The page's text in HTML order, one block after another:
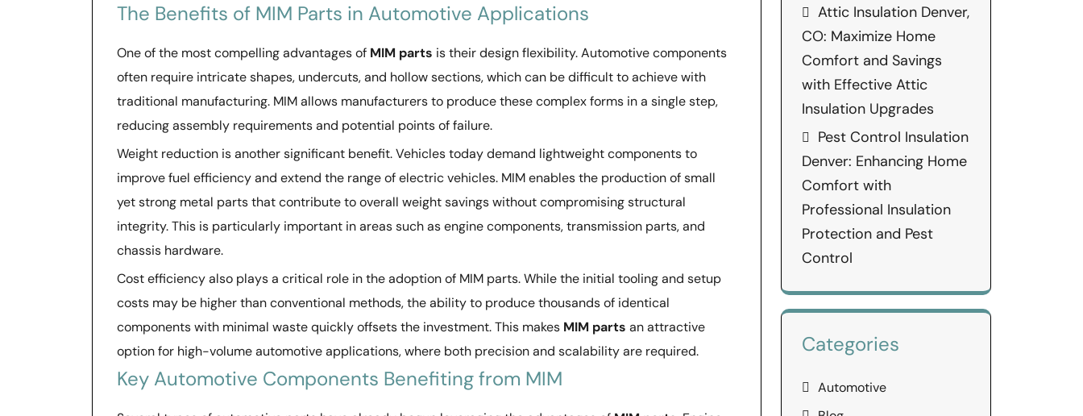
The Benefits of MIM Parts in Automotive Applications
One of the most compelling advantages of MIM parts is their design flexibility. Automotive components
often require intricate shapes, undercuts, and hollow sections, which can be difficult to achieve with
traditional manufacturing. MIM allows manufacturers to produce these complex forms in a single step,
reducing assembly requirements and potential points of failure.
Weight reduction is another significant benefit. Vehicles today demand lightweight components to
improve fuel efficiency and extend the range of electric vehicles. MIM enables the production of small
yet strong metal parts that contribute to overall weight savings without compromising structural
integrity. This is particularly important in areas such as engine components, transmission parts, and
chassis hardware.
Cost efficiency also plays a critical role in the adoption of MIM parts. While the initial tooling and setup
costs may be higher than conventional methods, the ability to produce thousands of identical
components with minimal waste quickly offsets the investment. This makes MIM parts an attractive
option for high-volume automotive applications, where both precision and scalability are required.
Key Automotive Components Benefiting from MIM
Attic Insulation Denver,
CO: Maximize Home
Comfort and Savings
with Effective Attic
Insulation Upgrades
Pest Control Insulation
Denver: Enhancing Home
Comfort with
Professional Insulation
Protection and Pest
Control
Categories
Automotive